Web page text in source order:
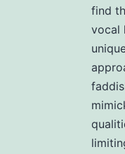
find
vocal